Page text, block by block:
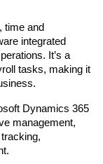
time and
integrated
It’s a
tasks, making it
Dynamics 365
management,